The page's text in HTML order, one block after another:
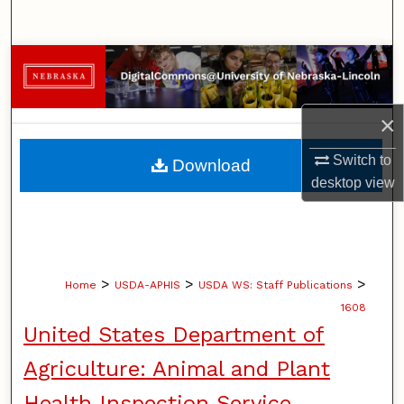
×
Switch to
desktopview
Browse Collections
My Account
About
Digital Commons Network™
Home > USDA-APHIS > USDA WS: Staff Publications >
1608
United States Department of
Agriculture: Animal and Plant
Download